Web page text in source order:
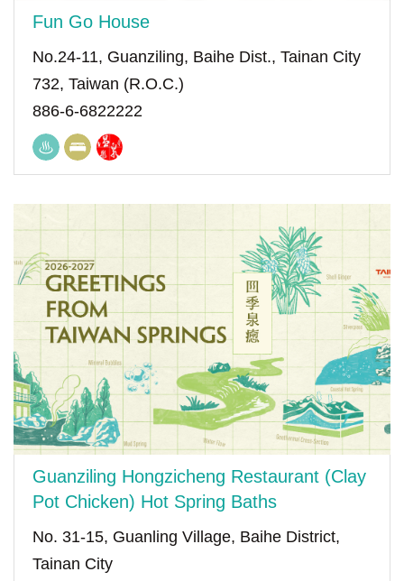
Fun Go House
No.24-11, Guanziling, Baihe Dist., Tainan City
732, Taiwan (R.O.C.)
886-6-6822222
Guanziling Hongzicheng Restaurant (Clay
Pot Chicken) Hot Spring Baths
No. 31-15, Guanling Village, Baihe District,
Tainan City